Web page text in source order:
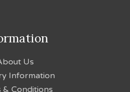
Us
Information
& Conditions